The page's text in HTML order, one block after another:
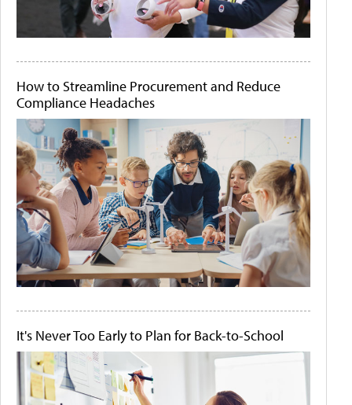
How to Streamline Procurement and Reduce
Compliance Headaches
It's Never Too Early to Plan for Back-to-School